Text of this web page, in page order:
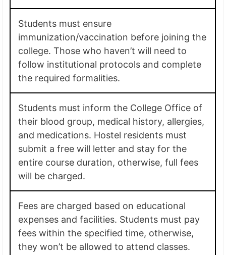
Students must ensure
immunization/vaccination before joining the
college. Those who haven’t will need to
follow institutional protocols and complete
the required formalities.
Students must inform the College Office of
their blood group, medical history, allergies,
and medications. Hostel residents must
submit a free will letter and stay for the
entire course duration, otherwise, full fees
will be charged.
Fees are charged based on educational
expenses and facilities. Students must pay
fees within the specified time, otherwise,
they won’t be allowed to attend classes.